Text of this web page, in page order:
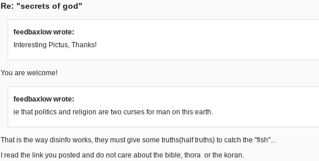
Re: "secrets of god"
feedbaxlow wrote:
Interesting Pictus, Thanks!
You are welcome!
feedbaxlow wrote:
ie that politics and religion are two curses for man on this earth.
That is the way disinfo works, they must give some truths(half truths) to catch the "fish"...
I read the link you posted and do not care about the bible, thora or the koran.